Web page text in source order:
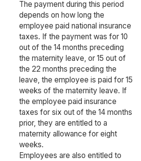
The payment during this period
depends on how long the
employee paid national insurance
taxes. If the payment was for 10
out of the 14 months preceding
the maternity leave, or 15 out of
the 22 months preceding the
leave, the employee is paid for 15
weeks of the maternity leave. If
the employee paid insurance
taxes for six out of the 14 months
prior, they are entitled to a
maternity allowance for eight
weeks.
Employees are also entitled to